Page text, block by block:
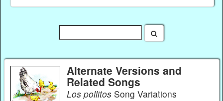
Alternate Versions and
Related Songs
Los pollitos Song Variations